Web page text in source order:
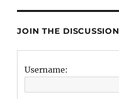
JOIN THE DISCUSSION
Username: